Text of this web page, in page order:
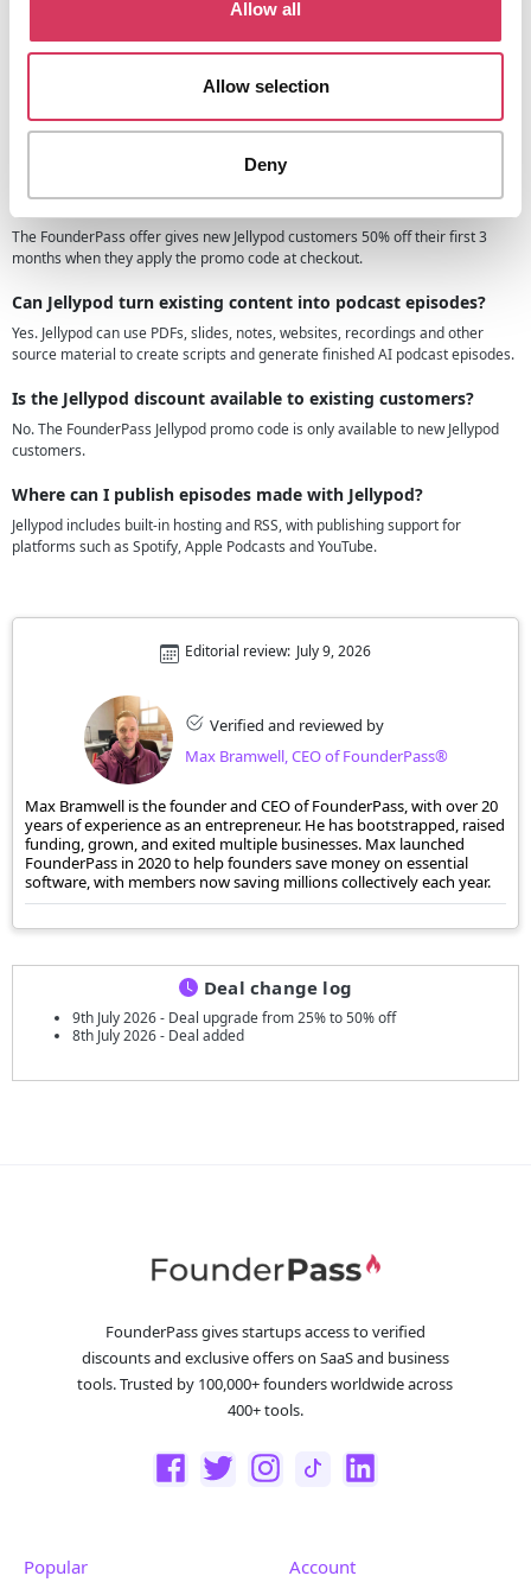
Allow all
Allow selection
Deny
Jellypod.ai FAQs
Can I use the Jellypod promo code if I have never made a
Yes. Jellypod is designed so new users can turn a topic, document or idea into
a podcast without recording equipment or editing experience.
What does the FounderPass Jellypod offer actually give me?
The FounderPass offer gives new Jellypod customers 50% off their first 3
months when they apply the promo code at checkout.
Can Jellypod turn existing content into podcast episodes?
Yes. Jellypod can use PDFs, slides, notes, websites, recordings and other
source material to create scripts and generate finished AI podcast episodes.
Is the Jellypod discount available to existing customers?
No. The FounderPass Jellypod promo code is only available to new Jellypod
customers.
Where can I publish episodes made with Jellypod?
Jellypod includes built-in hosting and RSS, with publishing support for
platforms such as Spotify, Apple Podcasts and YouTube.
Verified and reviewed by
Max Bramwell, CEO of FounderPass®
Editorial review: July 9, 2026
Max Bramwell is the founder and CEO of FounderPass, with over 20
years of experience as an entrepreneur. He has bootstrapped, raised
funding, grown, and exited multiple businesses. Max launched
FounderPass in 2020 to help founders save money on essential
software, with members now saving millions collectively each year.
Deal change log
9th July 2026 - Deal upgrade from 25% to 50% off
8th July 2026 - Deal added
FounderPass gives startups access to verified
discounts and exclusive offers on SaaS and business
tools. Trusted by 100,000+ founders worldwide across
400+ tools.
Popular Account